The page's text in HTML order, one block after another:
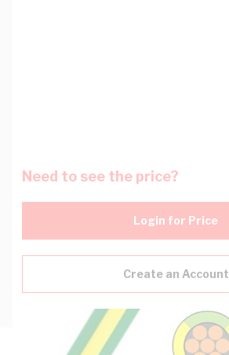
Need to see the price?
Login for Price
Create an Account